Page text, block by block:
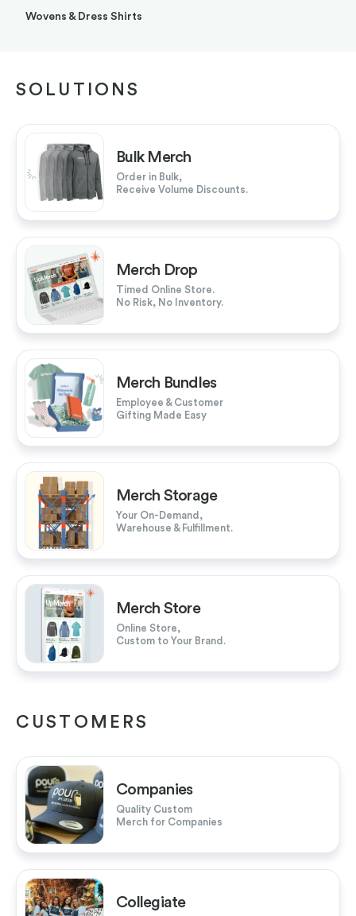
Wovens & Dress Shirts
SOLUTIONS
Bulk Merch
Order in Bulk,
Receive Volume Discounts.
Merch Drop
Timed Online Store.
No Risk, No Inventory.
Merch Bundles
Employee & Customer
Gifting Made Easy
Merch Storage
Your On-Demand,
Warehouse & Fulfillment.
Merch Store
Online Store,
Custom to Your Brand.
CUSTOMERS
Companies
Quality Custom
Merch for Companies
Collegiate